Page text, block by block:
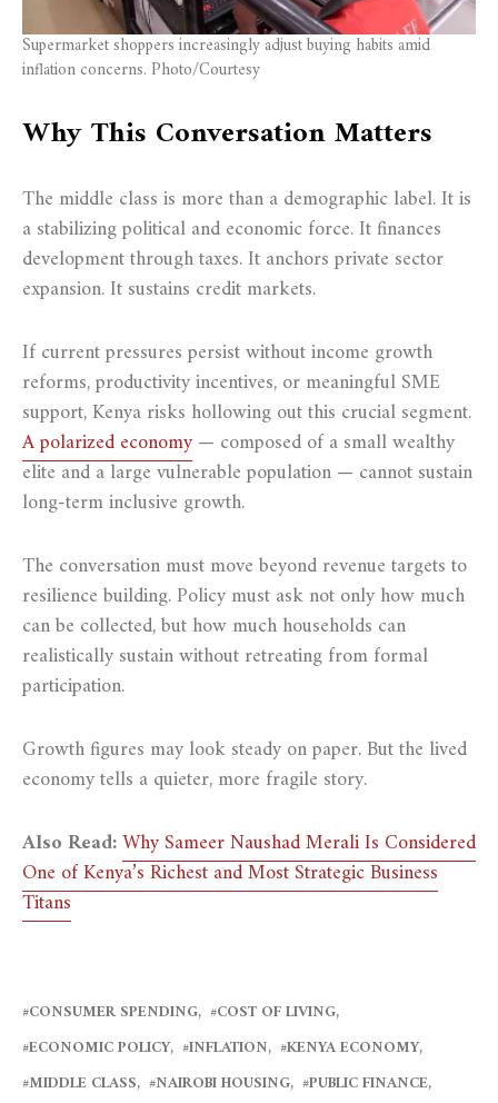
Supermarket shoppers increasingly adjust buying habits amid
inflation concerns. Photo/Courtesy
Why This Conversation Matters
The middle class is more than a demographic label. It is
a stabilizing political and economic force. It finances
development through taxes. It anchors private sector
expansion. It sustains credit markets.
If current pressures persist without income growth
reforms, productivity incentives, or meaningful SME
support, Kenya risks hollowing out this crucial segment.
A polarized economy— composed of a small wealthy
elite and a large vulnerable population — cannot sustain
long-term inclusive growth.
The conversation must move beyond revenue targets to
resilience building. Policy must ask not only how much
can be collected, but how much households can
realistically sustain without retreating from formal
participation.
Growth figures may look steady on paper. But the lived
economy tells a quieter, more fragile story.
Also Read:Why Sameer Naushad Merali Is Considered
One of Kenya’s Richest and Most Strategic Business
Titans
CONSUMER SPENDING
COST OF LIVING
ECONOMIC POLICY
INFLATION
KENYA ECONOMY
MIDDLE CLASS
NAIROBI HOUSING
PUBLIC FINANCE